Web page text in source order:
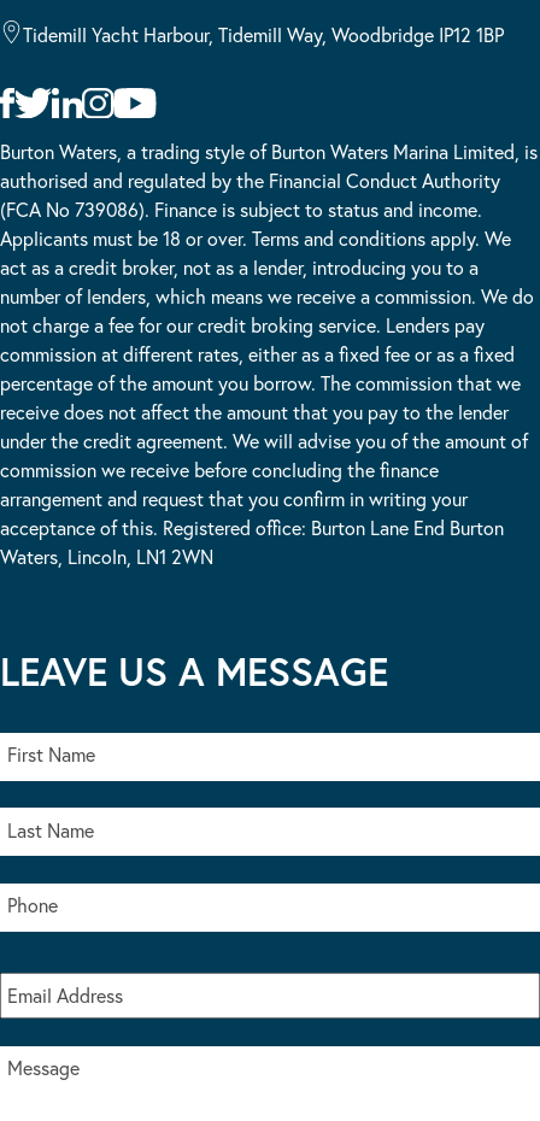
Tidemill Yacht Harbour, Tidemill Way, Woodbridge IP12 1BP
Burton Waters, a trading style of Burton Waters Marina Limited, is
authorised and regulated by the Financial Conduct Authority
(FCA No 739086). Finance is subject to status and income.
Applicants must be 18 or over. Terms and conditions apply. We
act as a credit broker, not as a lender, introducing you to a
number of lenders, which means we receive a commission. We do
not charge a fee for our credit broking service. Lenders pay
commission at different rates, either as a fixed fee or as a fixed
percentage of the amount you borrow. The commission that we
receive does not affect the amount that you pay to the lender
under the credit agreement. We will advise you of the amount of
commission we receive before concluding the finance
arrangement and request that you confirm in writing your
acceptance of this. Registered office: Burton Lane End Burton
Waters, Lincoln, LN1 2WN
LEAVE US A MESSAGE